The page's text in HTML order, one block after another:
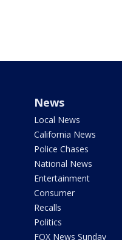
News
Local News
California News
Police Chases
National News
Entertainment
Consumer
Recalls
Politics
FOX News Sunday